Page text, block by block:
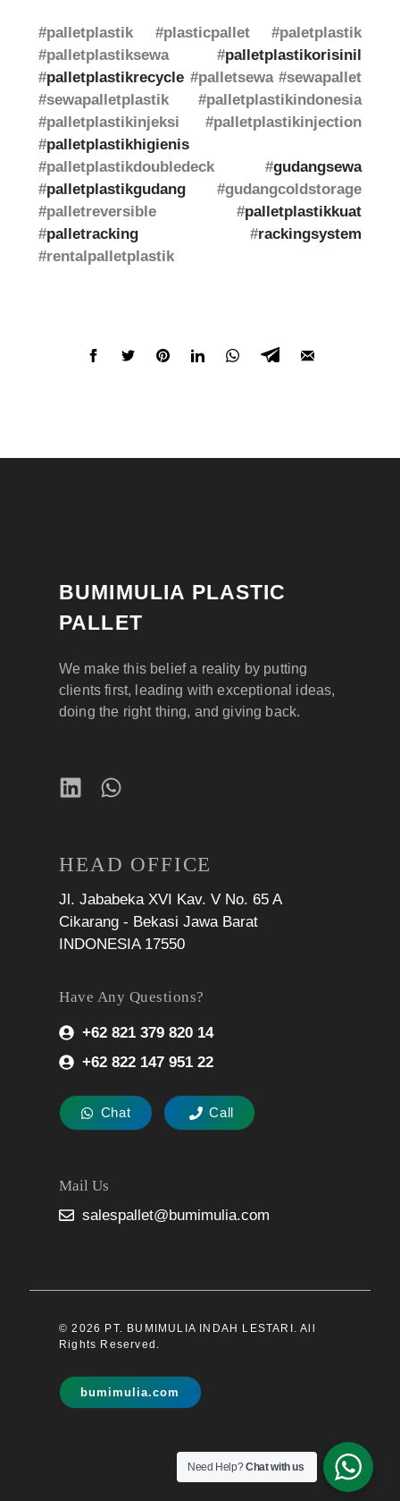
#palletplastik #plasticpallet #paletplastik
#palletplastiksewa #palletplastikorisinil
#palletplastikrecycle #palletsewa #sewapallet
#sewapalletplastik #palletplastikindonesia
#palletplastikinjeksi #palletplastikinjection
#palletplastikhigienis
#palletplastikdoubledeck #gudangsewa
#palletplastikgudang #gudangcoldstorage
#palletreversible #palletplastikkuat
#palletracking #rackingsystem
#rentalpalletplastik
BUMIMULIA PLASTIC
PALLET
We make this belief a reality by putting
clients first, leading with exceptional ideas,
doing the right thing, and giving back.
HEAD OFFICE
Jl. Jababeka XVI Kav. V No. 65 A
Cikarang - Bekasi Jawa Barat
INDONESIA 17550
Have Any Questions?
+62 821 379 820 14
+62 822 147 951 22
Chat Call
Mail Us
salespallet@bumimulia.com
© 2026 PT. BUMIMULIA INDAH LESTARI. All
Rights Reserved.
bumimulia.com
Need Help?Chat with us